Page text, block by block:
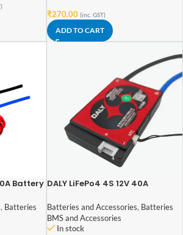
₹270.00 (inc. GST)
ADD TO CART
Battery
, Batteries
DALY LiFePo4 4S 12V 40A
Management System – BMS
Protection Board
Batteries and Accessories, Batteries
BMS and Accessories
In stock